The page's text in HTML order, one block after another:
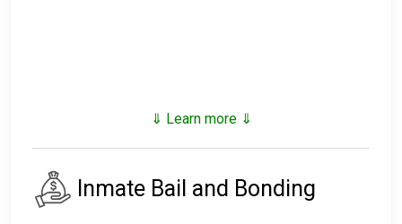
⇓ Learn more ⇓
Inmate Bail and Bonding